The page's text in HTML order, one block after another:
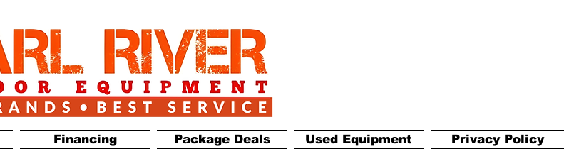
Financing Package Deals Used Equipment Privacy Policy